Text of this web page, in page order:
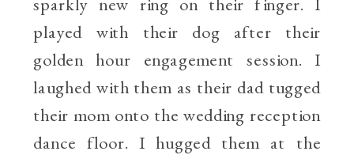
played with their dog after their
golden hour engagement session. I
laughed with them as their dad tugged
their mom onto the wedding reception
dance floor. I hugged them at the